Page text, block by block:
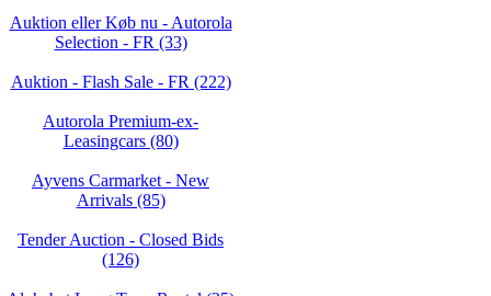
Auktion eller Køb nu - Autorola
Selection - FR (33)
Auktion - Flash Sale - FR (222)
Autorola Premium-ex-
Leasingcars (80)
Ayvens Carmarket - New
Arrivals (85)
Tender Auction - Closed Bids
(126)